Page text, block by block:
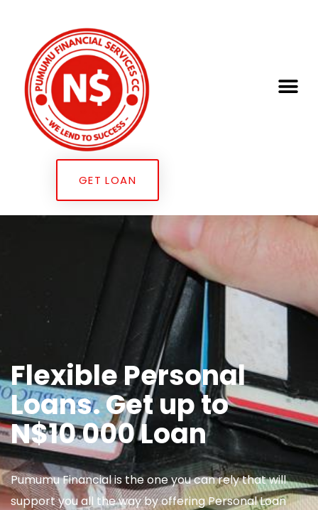
GET LOAN
Flexible Personal
Loans. Get up to
N$10 000 Loan
Pumumu Financial is the one you can rely that will
support you all the way by offering Personal Loan